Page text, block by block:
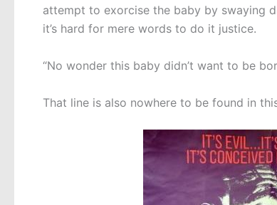
attempt to exorcise the baby by swaying
it’s hard for mere words to do it justice.
“No wonder this baby didn’t want to be
That line is also nowhere to be found in